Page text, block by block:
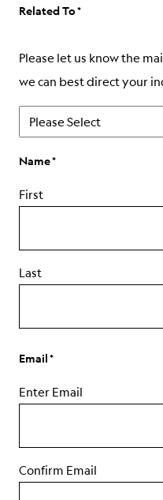
Related To
Please let us know the
we can best direct your
Name
First
Last
Email
Enter Email
Confirm Email